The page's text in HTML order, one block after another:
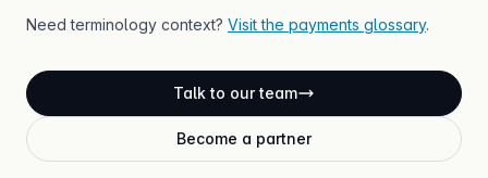
Need terminology context? Visit the payments glossary.
Talk to our team
Become a partner